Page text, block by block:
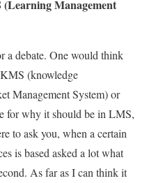
Management
a debate. One would think
(knowledge
Management System) or
for why it should be in LMS,
to ask you, when a certain
is based asked a lot what
As far as I can think it